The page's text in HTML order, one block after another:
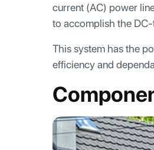
current (AC) power
to accomplish the
This system has the
efficiency and